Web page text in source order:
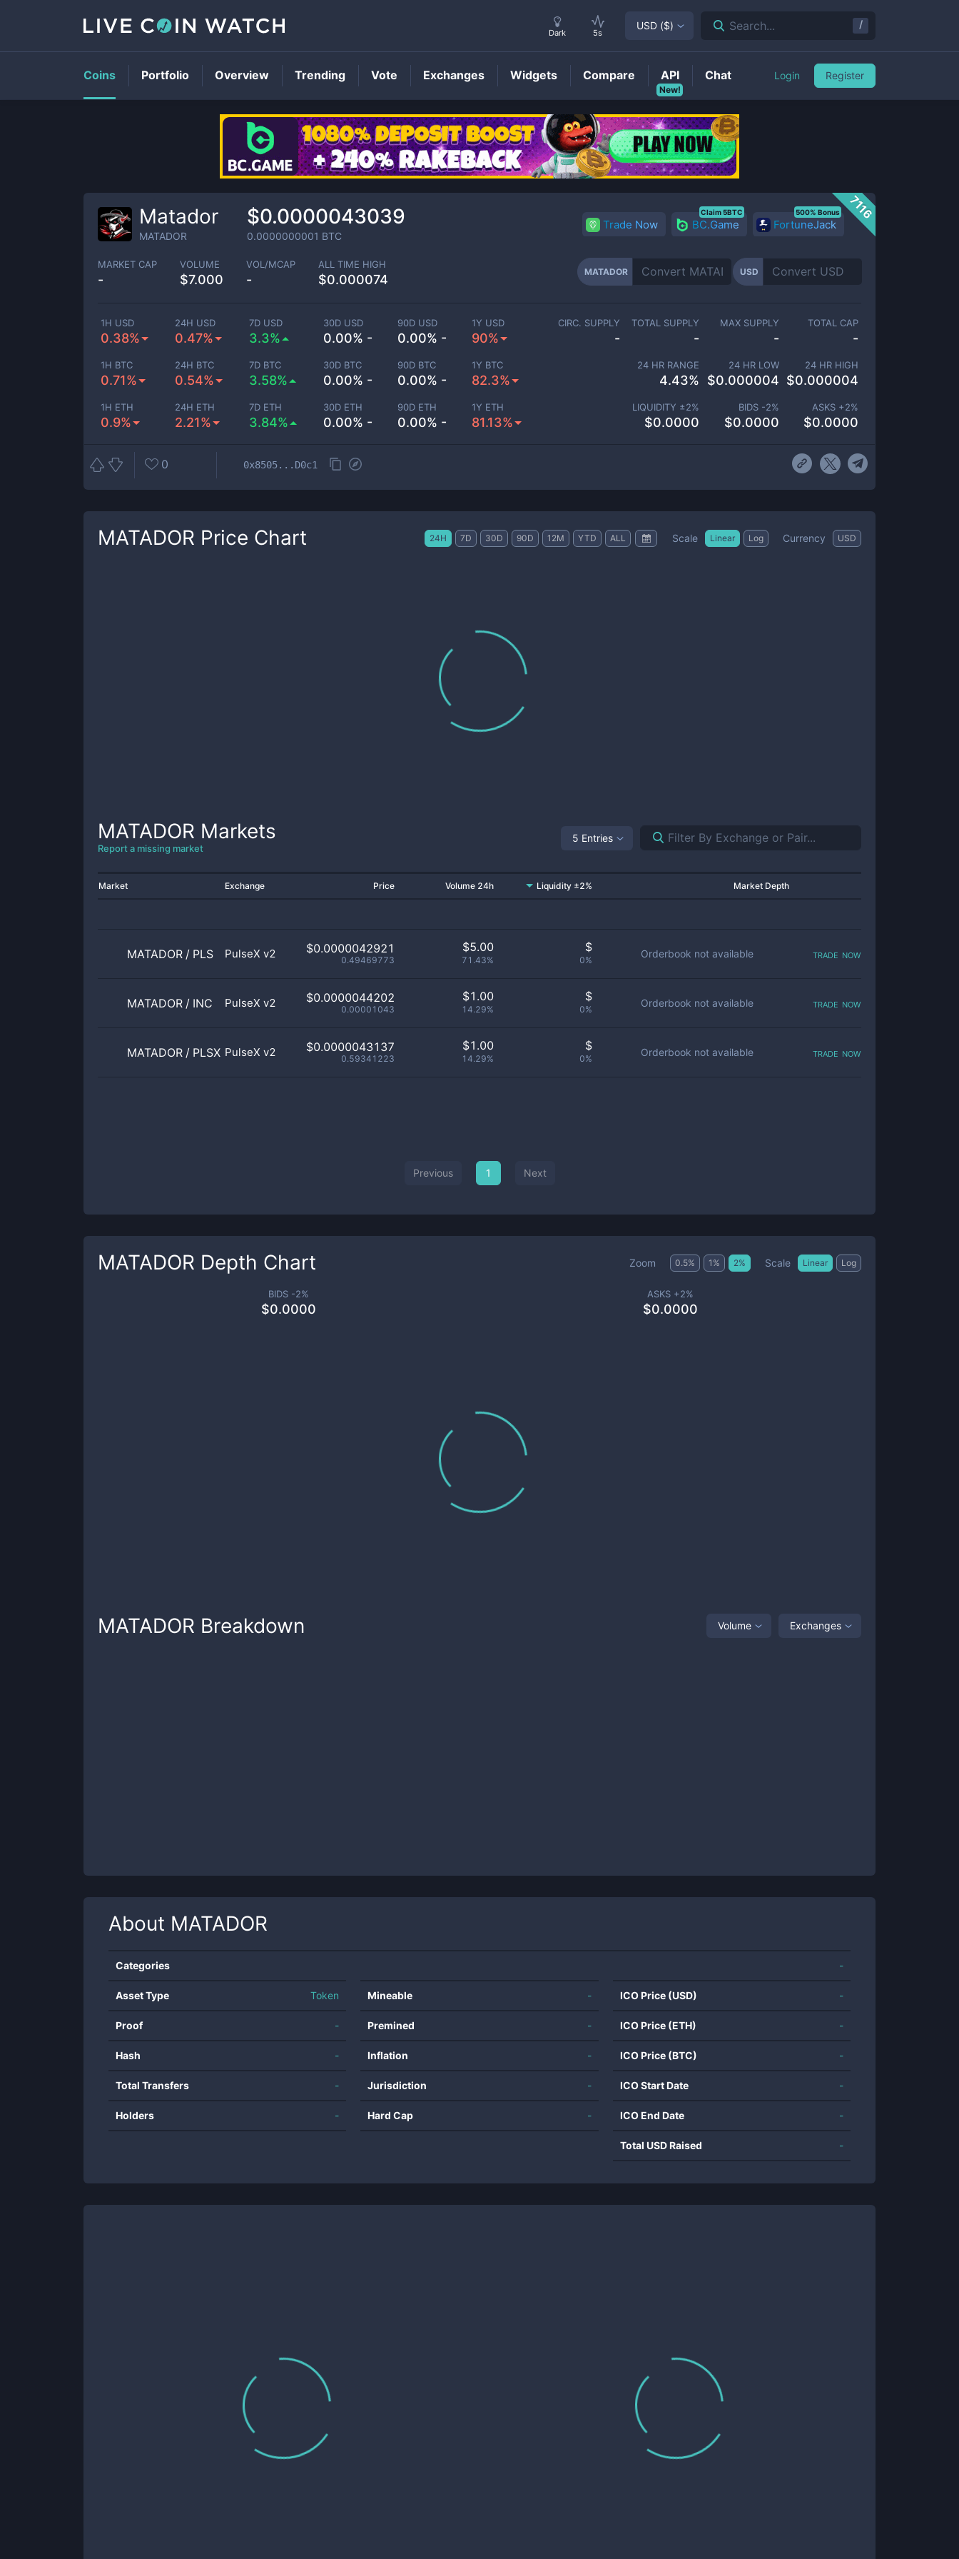
MATADORPrice
7116
Matador
MATADOR
$0.0000043039
0.0000000001 BTC
Trade Now BC.Game
Claim 5BTC
FortuneJack
500% Bonus
MARKET CAP
-
VOLUME
$7.000
VOL/MCAP
-
ALL TIME HIGH
$0.000074
MATADOR USD
1H USD
0.38%
24H USD
0.47%
7D USD
3.3%
30D USD
0.00% -
90D USD
0.00% -
1Y USD
90%
1H BTC
0.71%
24H BTC
0.54%
7D BTC
3.58%
30D BTC
0.00% -
90D BTC
0.00% -
1Y BTC
82.3%
1H ETH
0.9%
24H ETH
2.21%
7D ETH
3.84%
30D ETH
0.00% -
90D ETH
0.00% -
1Y ETH
81.13%
CIRC. SUPPLY
-
TOTAL SUPPLY
-
MAX SUPPLY
-
TOTAL CAP
-
24 HR RANGE
4.43%
24 HR LOW
$0.000004
24 HR HIGH
$0.000004
LIQUIDITY ±2%
$0.0000
BIDS -2%
$0.0000
ASKS +2%
$0.0000
0 0x8505...D0c1
MATADOR Price Chart 24H 7D 30D 90D 12M YTD ALL Scale Linear Log Currency USD
MATADOR Markets
Report a missing market
5 Entries
Market Exchange Price Volume 24h Liquidity ±2% Market Depth
MATADOR / PLS PulseX v2 $0.0000042921
0.49469773
$5.00
71.43%
$
0%
Orderbook not available trade now
MATADOR / INC PulseX v2 $0.0000044202
0.00001043
$1.00
14.29%
$
0%
Orderbook not available trade now
MATADOR / PLSX PulseX v2 $0.0000043137
0.59341223
$1.00
14.29%
$
0%
Orderbook not available trade now
Previous 1 Next
MATADOR Depth Chart Zoom 0.5% 1 % 2% Scale Linear Log
BIDS -2%
$0.0000
ASKS +2%
$0.0000
MATADOR Breakdown Volume Exchanges
About MATADOR
Categories -
Asset Type Token
Proof -
Hash -
Total Transfers -
Holders -
Mineable -
Premined -
Inflation -
Jurisdiction -
Hard Cap -
ICO Price (USD) -
ICO Price (ETH) -
ICO Price (BTC) -
ICO Start Date -
ICO End Date -
Total USD Raised -
Dark 5s
USD ($) Search... /
Coins Portfolio Overview Trending Vote Exchanges Widgets Compare
New!
API Chat Login Register